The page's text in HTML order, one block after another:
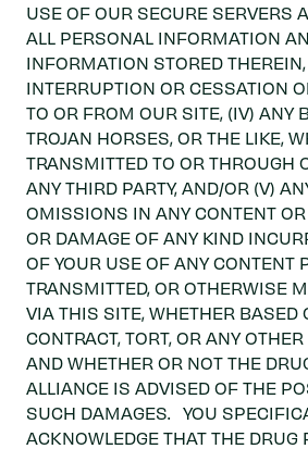
USE OF OUR SECURE SERVERS
ALL PERSONAL INFORMATION
INFORMATION STORED
INTERRUPTION OR CESSATION
TO OR FROM OUR SITE, (IV) ANY
TROJAN HORSES, OR THE LIKE,
TRANSMITTED TO OR THROUGH
ANY THIRD PARTY, AND/OR (V)
OMISSIONS IN ANY CONTENT
OR DAMAGE OF ANY KIND
OF YOUR USE OF ANY CONTENT
TRANSMITTED, OR OTHERWISE
VIA THIS SITE, WHETHER BASED
CONTRACT, TORT, OR ANY OTHER
AND WHETHER OR NOT THE
ALLIANCE IS ADVISED OF THE
SUCH DAMAGES. YOU
ACKNOWLEDGE THAT THE DRUG